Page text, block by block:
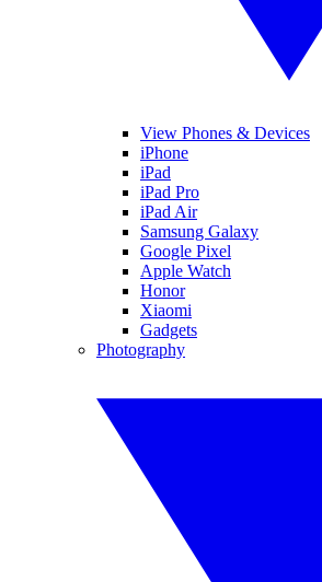
View Phones & Devices
iPhone
iPad
iPad Pro
iPad Air
Samsung Galaxy
Google Pixel
Apple Watch
Honor
Xiaomi
Gadgets
Photography